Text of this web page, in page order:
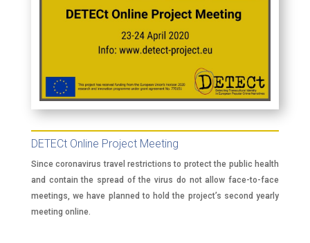
DETECt Online Project Meeting
Since coronavirus travel restrictions to protect the public health
and contain the spread of the virus do not allow face-to-face
meetings, we have planned to hold the project’s second yearly
meeting online.